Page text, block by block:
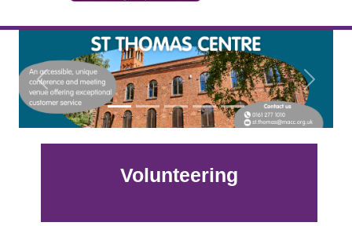
Previous Next
Volunteering